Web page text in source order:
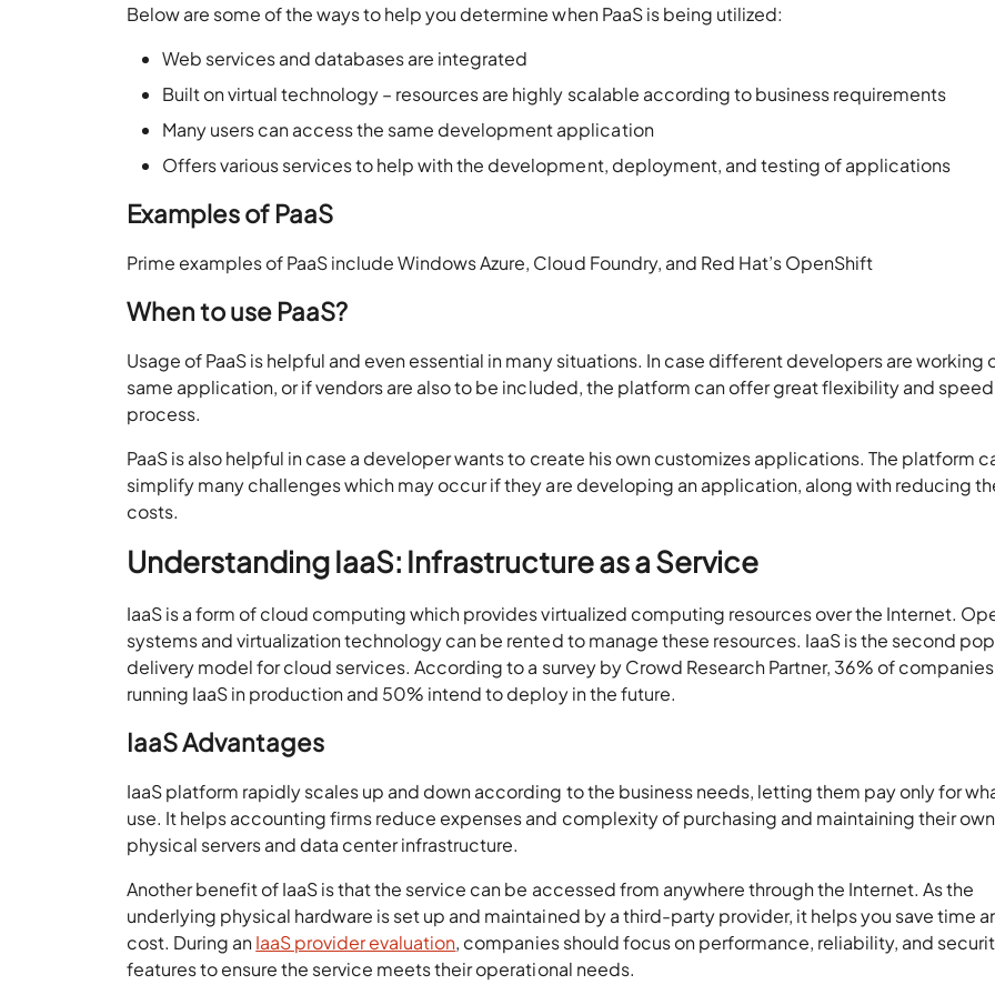
Below are some of the ways to help you determine when PaaS is being utilized:
Web services and databases are integrated
Built on virtual technology – resources are highly scalable according to business requirements
Many users can access the same development application
Offers various services to help with the development, deployment, and testing of applications
Examples of PaaS
Prime examples of PaaS include Windows Azure, Cloud Foundry, and Red Hat’s OpenShift
When to use PaaS?
Usage of PaaS is helpful and even essential in many situations. In case different developers are working
same application, or if vendors are also to be included, the platform can offer great flexibility and
process.
PaaS is also helpful in case a developer wants to create his own customizes applications. The platform
simplify many challenges which may occur if they are developing an application, along with reducing
costs.
Understanding IaaS: Infrastructure as a Service
IaaS is a form of cloud computing which provides virtualized computing resources over the Internet.
systems and virtualization technology can be rented to manage these resources. IaaS is the second
delivery model for cloud services. According to a survey by Crowd Research Partner, 36% of companies
running IaaS in production and 50% intend to deploy in the future.
IaaS Advantages
IaaS platform rapidly scales up and down according to the business needs, letting them pay only for
use. It helps accounting firms reduce expenses and complexity of purchasing and maintaining their own
physical servers and data center infrastructure.
Another benefit of IaaS is that the service can be accessed from anywhere through the Internet. As the
underlying physical hardware is set up and maintained by a third-party provider, it helps you save time
cost. During anIaaS provider evaluation, companies should focus on performance, reliability, and
features to ensure the service meets their operational needs.